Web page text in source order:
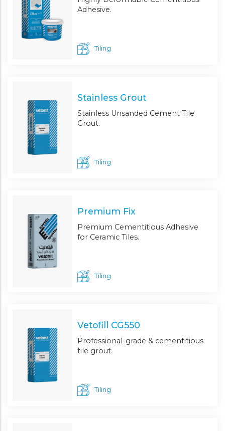
Adhesive.
Tiling
Stainless Grout
Stainless Unsanded Cement Tile
Grout.
Tiling
Premium Fix
Premium Cementitious Adhesive
for Ceramic Tiles.
Tiling
Vetofill CG550
Professional-grade & cementitious
tile grout.
Tiling